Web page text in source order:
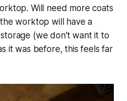
Will need more coats
worktop will have a
(we don't want it to
it was before, this feels far